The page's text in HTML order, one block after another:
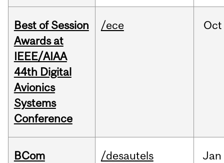
Best of Session
Awards at
IEEE/AIAA
44th Digital
Avionics
Systems
Conference
/ece Oct
BCom
/desautels Jan